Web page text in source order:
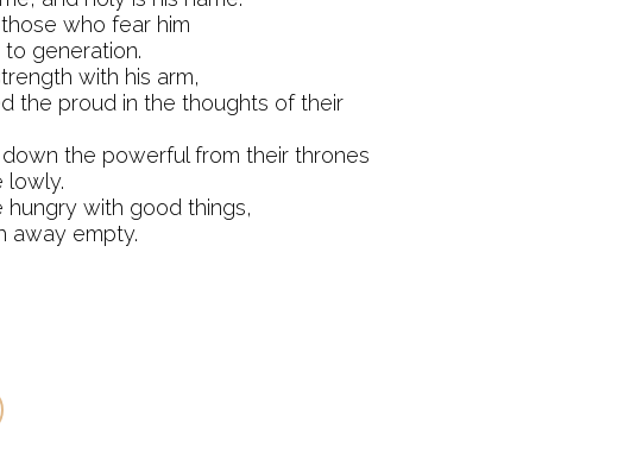
who fear him
generation.
with his arm,
the proud in the thoughts of their
the powerful from their thrones
lowly.
hungry with good things,
away empty.